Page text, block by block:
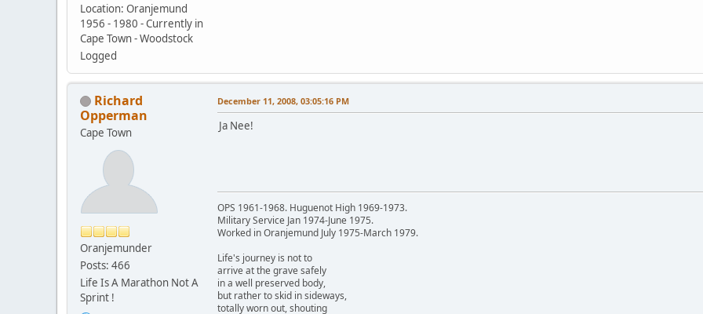
Location: Oranjemund
1956 - 1980 - Currently in
Cape Town - Woodstock
Logged
Richard
Opperman
Cape Town
Oranjemunder
Posts: 466
Life Is A Marathon Not A
Sprint !
December 11, 2008, 03:05:16 PM
Ja Nee!
OPS 1961-1968. Huguenot High 1969-1973.
Military Service Jan 1974-June 1975.
Worked in Oranjemund July 1975-March 1979.
Life's journey is not to
arrive at the grave safely
in a well preserved body,
but rather to skid in sideways,
totally worn out, shouting